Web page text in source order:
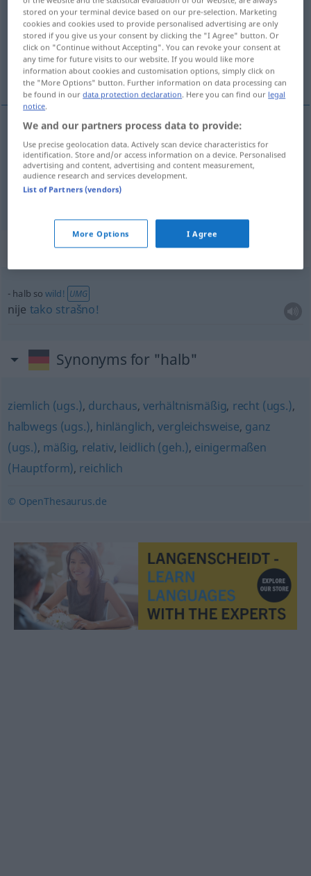
Overview of all translations
(For more details, click/tap on the translation)
polovičan, pola, pol
polovičan halb
pola,pol halb
Context sentences for "halb"
halb sowild! UMG
nije tako strašno!
Synonyms for "halb"
ziemlich (ugs.), durchaus, verhältnismäßig, recht (ugs.),
halbwegs (ugs.), hinlänglich,vergleichsweise, ganz
(ugs.), mäßig, relativ, leidlich (geh.), einigermaßen
(Hauptform), reichlich
© OpenThesaurus.de
stored on your terminal device based on our pre-selection. Marketing
cookies and cookies used to provide personalised advertising are only
stored if you give us your consent by clicking the "I Agree" button. Or
click on "Continue without Accepting". You can revoke your consent at
any time for future visits to our website. If you would like more
information about cookies and customisation options, simply click on
the "More Options" button. Further information on data processing can
be found in ourdata protection declaration. Here you can find our legal
notice.
We and our partners process data to provide:
Use precise geolocation data. Actively scan device characteristics for
identification. Store and/or access information on a device. Personalised
advertising and content, advertising and content measurement,
audience research and services development.
List of Partners (vendors)
More Options I Agree